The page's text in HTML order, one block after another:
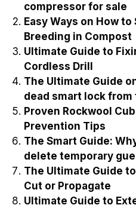
compressor for sale
Easy Ways on How
Breeding in Compost
Ultimate Guide to
Cordless Drill
The Ultimate Guide
dead smart lock
Proven Rockwool
Prevention Tips
The Smart Guide:
delete temporary
The Ultimate Guide
Cut or Propagate
Ultimate Guide to